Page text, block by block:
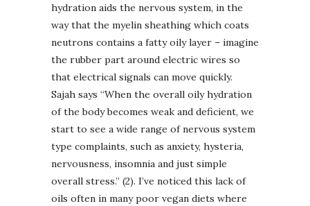
hydration aids the nervous system, in the
way that the myelin sheathing which coats
neutrons contains a fatty oily layer – imagine
the rubber part around electric wires so
that electrical signals can move quickly.
Sajah says “When the overall oily hydration
of the body becomes weak and deficient, we
start to see a wide range of nervous system
type complaints, such as anxiety, hysteria,
nervousness, insomnia and just simple
overall stress.” (2). I’ve noticed this lack of
oils often in many poor vegan diets where